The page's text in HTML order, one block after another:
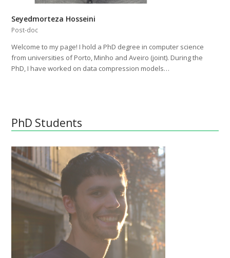
Seyedmorteza Hosseini
Post-doc
Welcome to my page! I hold a PhD degree in computer science
from universities of Porto, Minho and Aveiro (joint). During the
PhD, I have worked on data compression models…
PhD Students